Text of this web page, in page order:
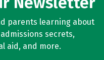
parents learning about
secrets,
aid, and more.